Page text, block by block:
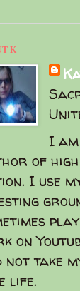
K
I
of
I use
on
not take
life.